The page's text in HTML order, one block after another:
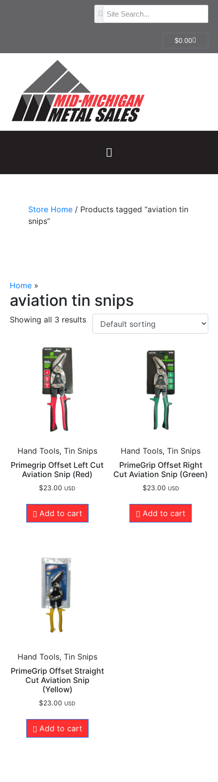
$0.00
Store Home / Products tagged “aviation tin
snips”
Home »
aviation tin snips
Showing all 3 results
Hand Tools, Tin Snips
Primegrip Offset Left Cut
Aviation Snip (Red)
$23.00 USD
Add to cart
Hand Tools, Tin Snips
PrimeGrip Offset Right
Cut Aviation Snip (Green)
$23.00 USD
Add to cart
Hand Tools, Tin Snips
PrimeGrip Offset Straight
Cut Aviation Snip
(Yellow)
$23.00 USD
Add to cart